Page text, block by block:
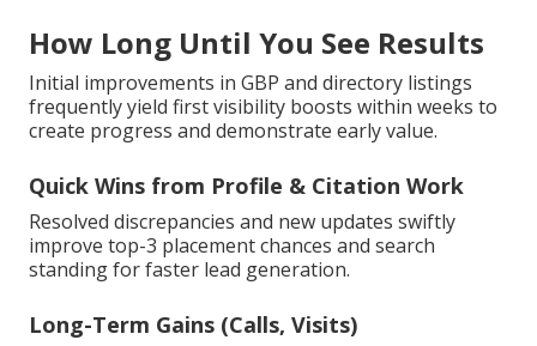
How Long Until You See Results
Initial improvements in GBP and directory listings
frequently yield first visibility boosts within weeks to
create progress and demonstrate early value.
Quick Wins from Profile & Citation Work
Resolved discrepancies and new updates swiftly
improve top-3 placement chances and search
standing for faster lead generation.
Long-Term Gains (Calls, Visits)